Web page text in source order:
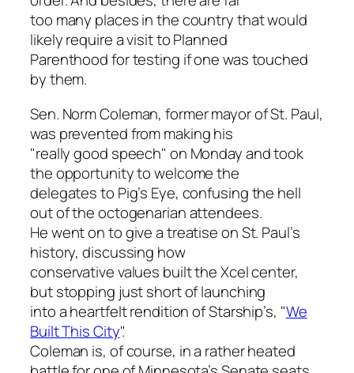
too many places in the country that would
likely require a visit to Planned
Parenthood for testing if one was touched
by them.
Sen. Norm Coleman, former mayor of St. Paul,
was prevented from making his
"really good speech" on Monday and took
the opportunity to welcome the
delegates to Pig’s Eye, confusing the hell
out of the octogenarian attendees.
He went on to give a treatise on St. Paul’s
history, discussing how
conservative values built the Xcel center,
but stopping just short of launching
into a heartfelt rendition of Starship’s, "We
Built This City".
Coleman is, of course, in a rather heated